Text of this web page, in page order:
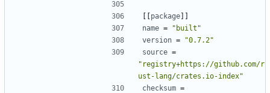
[[package]]
name =
"built"
version =
"0.7.2"
source =
"registry+https://github.com/r
ust-lang/crates.io-index"
checksum =